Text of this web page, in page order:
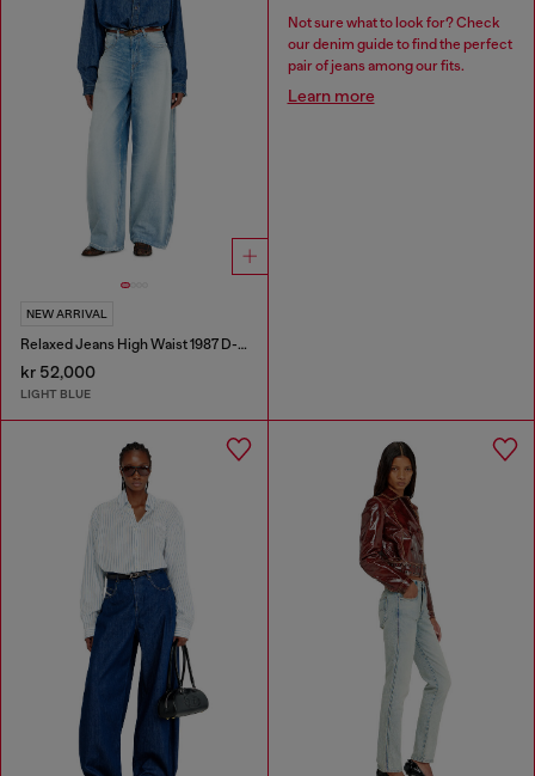
NEW ARRIVAL
Relaxed Jeans High Waist 1987 D-Khelz
kr 52,000
LIGHT BLUE
Not sure what to look for? Check
our denim guide to find the perfect
pair of jeans among our fits.
Learn more